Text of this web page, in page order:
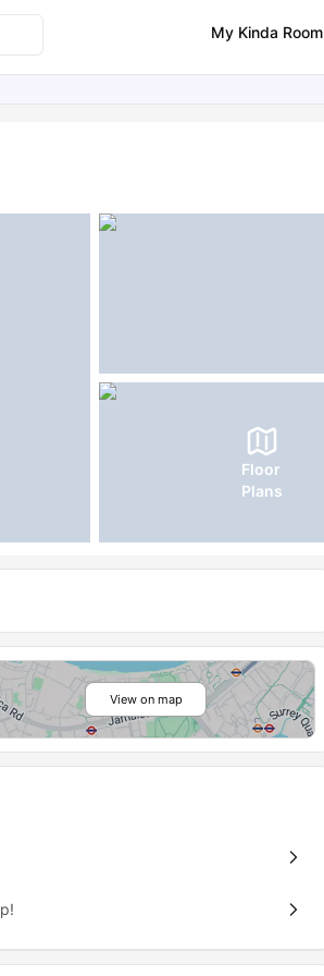
My Kinda Room
Floor
Plans
View on map